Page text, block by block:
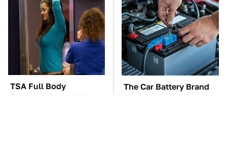
TSA Full Body
Scanners Reveal Way
The Car Battery Brand